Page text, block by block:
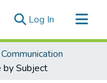
Log In (current)
Communication
by Subject